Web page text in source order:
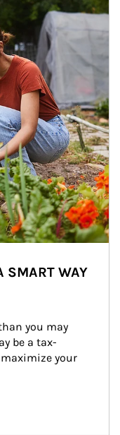
SMART WAY
you may
be a tax-
your